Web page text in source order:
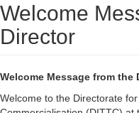
Welcome
Director
Welcome Message from the
Welcome to the Directorate